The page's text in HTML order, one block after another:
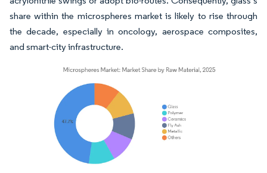
share within the microspheres market is likely to rise through
the decade, especially in oncology, aerospace composites,
and smart-city infrastructure.